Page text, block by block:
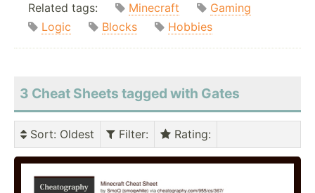
Related tags: Minecraft
Gaming
Logic
Blocks Hobbies
3 Cheat Sheets tagged with Gates
Sort: Oldest Filter: Rating: